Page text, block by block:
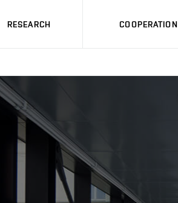
RESEARCH COOPERATION